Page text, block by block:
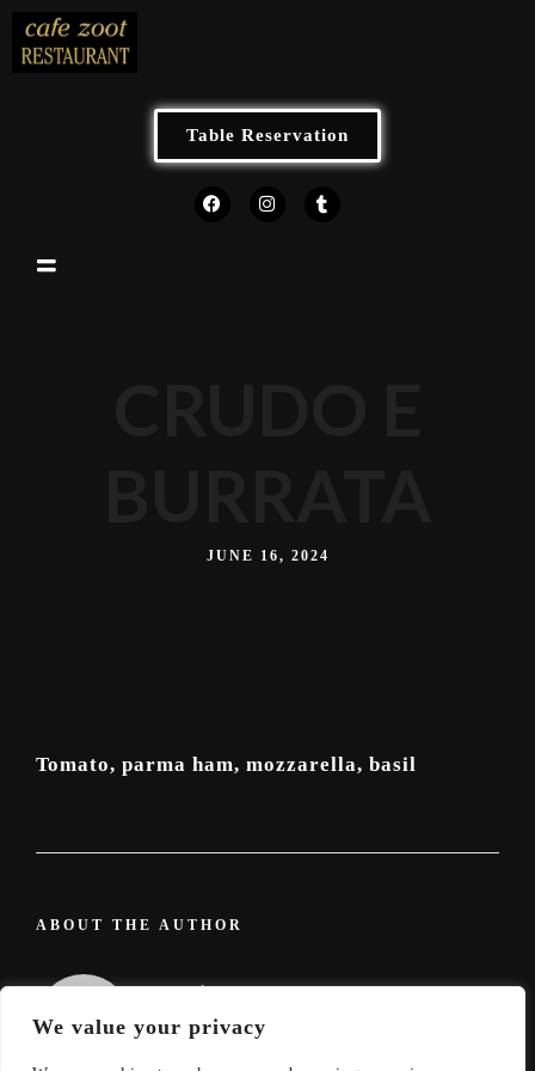
We value your privacy
Table Reservation
JUNE 16, 2024
Tomato, parma ham, mozzarella, basil
ABOUT THE AUTHOR
admin